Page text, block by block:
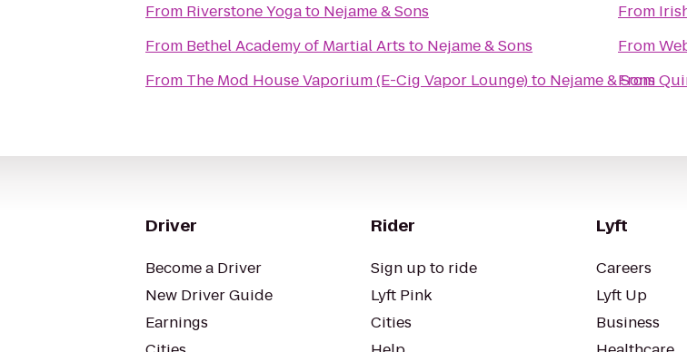
From Riverstone Yogato Nejame & Sons
From Bethel Academy of Martial Arts to Nejame & Sons
From The Mod House Vaporium (E-Cig Vapor Lounge)to Nejame & Sons
From
From
From
Driver
Become a Driver
New Driver Guide
Earnings
Rider
Sign up to ride
Lyft Pink
Cities
Lyft
Careers
Lyft Up
Business